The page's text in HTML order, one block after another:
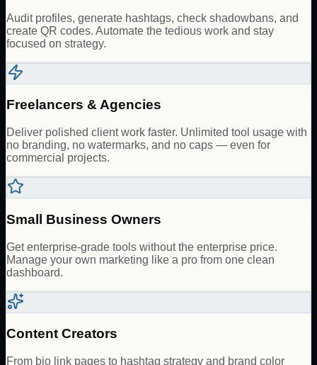
Audit profiles, generate hashtags, check shadowbans, and
create QR codes. Automate the tedious work and stay
focused on strategy.
Freelancers & Agencies
Deliver polished client work faster. Unlimited tool usage with
no branding, no watermarks, and no caps — even for
commercial projects.
Small Business Owners
Get enterprise-grade tools without the enterprise price.
Manage your own marketing like a pro from one clean
dashboard.
Content Creators
From bio link pages to hashtag strategy and brand color